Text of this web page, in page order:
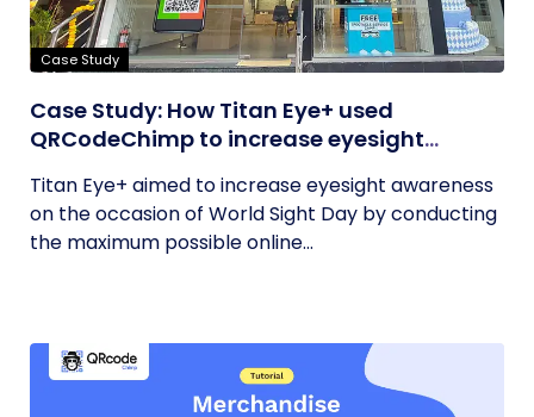
Case Study
Case Study: How Titan Eye+ used
QRCodeChimp to increase eyesight
Titan Eye+ aimed to increase eyesight awareness
on the occasion of World Sight Day by conducting
the maximum possible online...